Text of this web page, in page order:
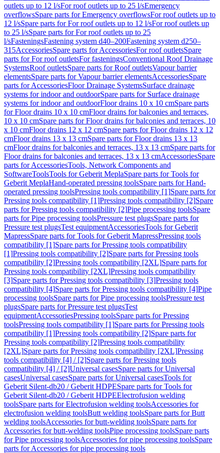
outlets up to 12 l/sFor roof outlets up to 25 l/sEmergency
overflowsSpare parts for Emergency overflowsFor roof outlets up to
12 l/sSpare parts for For roof outlets up to 12 l/sFor roof outlets up
to 25 l/sSpare parts for For roof outlets up to 25
l/sFasteningsFastening system d40–200Fastening system d250–
315AccessoriesSpare parts for AccessoriesFor roof outletsSpare
parts for For roof outletsFor fasteningsConventional Roof Drainage
SystemsRoof outletsSpare parts for Roof outletsVapour barrier
elementsSpare parts for Vapour barrier elementsAccessoriesSpare
parts for AccessoriesFloor Drainage SystemsSurface drainage
systems for indoor and outdoorSpare parts for Surface drainage
systems for indoor and outdoorFloor drains 10 x 10 cmSpare parts
for Floor drains 10 x 10 cmFloor drains for balconies and terraces,
10 x 10 cmSpare parts for Floor drains for balconies and terraces, 10
x 10 cmFloor drains 12 x 12 cmSpare parts for Floor drains 12 x 12
cmFloor drains 13 x 13 cmSpare parts for Floor drains 13 x 13
cmFloor drains for balconies and terraces, 13 x 13 cmSpare parts for
Floor drains for balconies and terraces, 13 x 13 cmAccessoriesSpare
parts for AccessoriesTools, Network Components and
SoftwareToolsTools for Geberit MeplaSpare parts for Tools for
Geberit MeplaHand-operated pressing toolsSpare parts for Hand-
operated pressing toolsPressing tools compatibility [1]Spare parts for
Pressing tools compatibility [1]Pressing tools compatibility [2]Spare
parts for Pressing tools compatibility [2]Pipe processing toolsSpare
parts for Pipe processing toolsPressure test plugsSpare parts for
Pressure test plugsTest equipmentAccessoriesTools for Geberit
MapressSpare parts for Tools for Geberit MapressPressing tools
compatibility [1]Spare parts for Pressing tools compatibility
[1]Pressing tools compatibility [2]Spare parts for Pressing tools
compatibility [2]Pressing tools compatibility [2XL]Spare parts for
Pressing tools compatibility [2XL]Pressing tools compatibility
[3]Spare parts for Pressing tools compatibility [3]Pressing tools
compatibility [4]Spare parts for Pressing tools compatibility [4]Pipe
processing toolsSpare parts for Pipe processing toolsPressure test
plugsSpare parts for Pressure test plugsTest
equipmentAccessoriesPressing toolsSpare parts for Pressing
toolsPressing tools compatibility [1]Spare parts for Pressing tools
compatibility [1]Pressing tools compatibility [2]Spare parts for
Pressing tools compatibility [2]Pressing tools compatibility
[2XL]Spare parts for Pressing tools compatibility [2XL]Pressing
tools compatibility [4] / [2]Spare parts for Pressing tools
compatibility [4] / [2]Universal casesSpare parts for Universal
casesUniversal casesSpare parts for Universal casesTools for
Geberit Silent-db20 / Geberit HDPESpare parts for Tools for
Geberit Silent-db20 / Geberit HDPEElectrofusion welding
toolsSpare parts for Electrofusion welding toolsAccessories for
electrofusion welding toolsButt welding toolsSpare parts for Butt
welding toolsAccessories for butt-welding toolsSpare parts for
Accessories for butt-welding toolsPipe processing toolsSpare parts
for Pipe processing toolsAccessories for pipe processing toolsSpare
parts for Accessories for pipe processing tools